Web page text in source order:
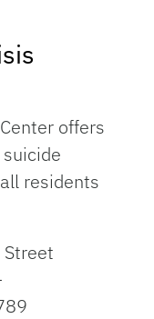
offers
residents
Street